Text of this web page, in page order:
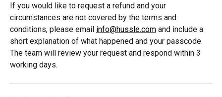
If you would like to request a refund and your
circumstances are not covered by the terms and
conditions, please email info@hussle.com and include a
short explanation of what happened and your passcode.
The team will review your request and respond within 3
working days.